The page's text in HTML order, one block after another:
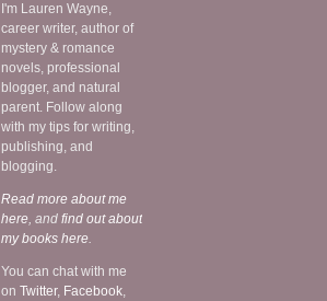
I'm Lauren Wayne,
career writer, author of
mystery & romance
novels, professional
blogger, and natural
parent. Follow along
with my tips for writing,
publishing, and
blogging.
Read more about me
here, and find out about
my books here.
You can chat with me
on Twitter, Facebook,